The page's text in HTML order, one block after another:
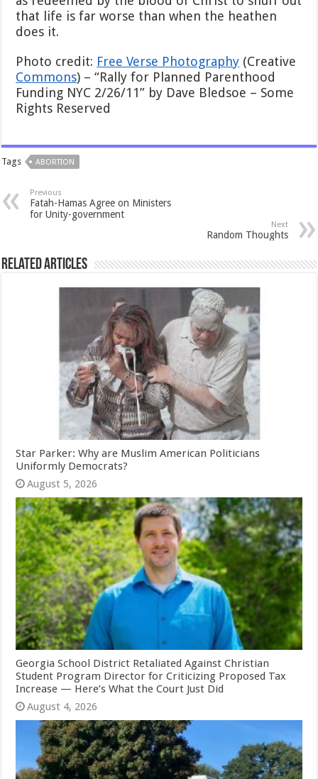
that life is far worse than when the heathen
does it.
Photo credit: Free Verse Photography (Creative
Commons) – “Rally for Planned Parenthood
Funding NYC 2/26/11” by Dave Bledsoe – Some
Rights Reserved
Tags ABORTION
Previous
Fatah-Hamas Agree on Ministers
for Unity-government
Next
Random Thoughts
Related Articles
Star Parker: Why are Muslim American Politicians
Uniformly Democrats?
August 5, 2026
Georgia School District Retaliated Against Christian
Student Program Director for Criticizing Proposed Tax
Increase — Here’s What the Court Just Did
August 4, 2026